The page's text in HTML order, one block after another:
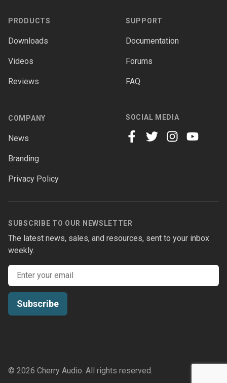
PRODUCTS
Downloads
Videos
Reviews
SUPPORT
Documentation
Forums
FAQ
COMPANY
News
Branding
Privacy Policy
SOCIAL MEDIA
SUBSCRIBE TO OUR NEWSLETTER
The latest news, sales, and resources, sent to your inbox
weekly.
Email address
Subscribe
© 2026 Cherry Audio. All rights reserved.